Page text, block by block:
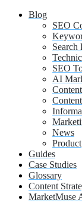
Blog
SEO
Search
SEO
AI
News
Product
Guides
Case Studies
Glossary
Content
MarketMuse